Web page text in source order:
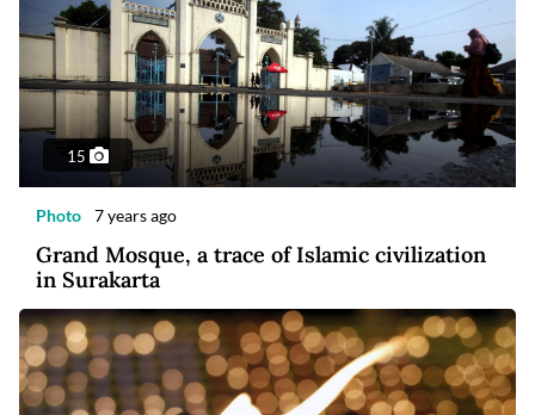
15
Photo 7 years ago
Grand Mosque, a trace of Islamic civilization
in Surakarta